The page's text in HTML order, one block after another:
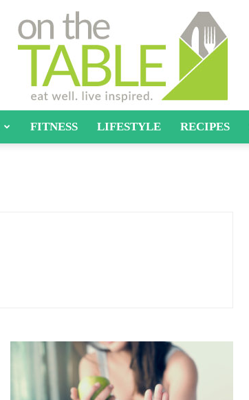
FITNESS LIFESTYLE RECIPES